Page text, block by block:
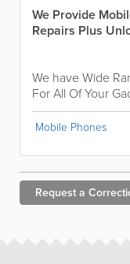
We Provide
Repairs Plus
We have Wide
For All Of Your
Mobile Phones
Request a